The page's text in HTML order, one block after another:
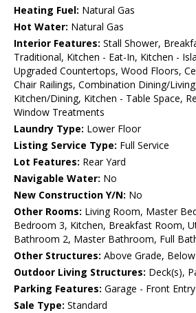
Heating Fuel: Natural Gas
Hot Water: Natural Gas
Interior Features: Stall Shower,
Traditional, Kitchen - Eat-In, Kitchen -
Upgraded Countertops, Wood Floors,
Chair Railings, Combination Dining/
Kitchen/Dining, Kitchen - Table Space,
Window Treatments
Laundry Type: Lower Floor
Listing Service Type: Full Service
Lot Features: Rear Yard
Navigable Water: No
New Construction Y/N: No
Other Rooms: Living Room, Master
Bedroom 3, Kitchen, Breakfast Room,
Bathroom 2, Master Bathroom, Full
Other Structures: Above Grade,
Outdoor Living Structures: Deck(s),
Parking Features: Garage - Front Entry
Sale Type: Standard